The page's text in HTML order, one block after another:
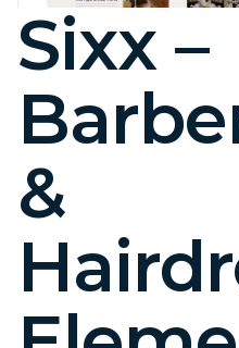
Sixx –
&